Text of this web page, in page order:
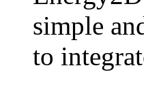
simple
to